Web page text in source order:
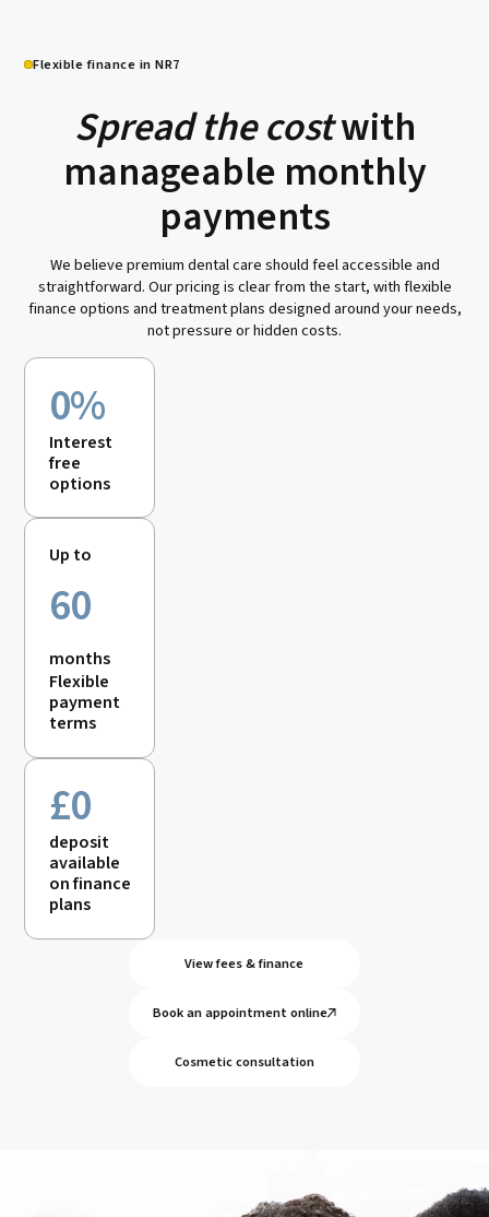
Flexible finance in NR7
Spread the costwith
manageable monthly
payments
We believe premium dental care should feel accessible and
straightforward. Our pricing is clear from the start, with flexible
finance options and treatment plans designed around your needs,
not pressure or hidden costs.
View fees & finance
Book an appointment online
Cosmetic consultation
0%
Interest
free
options
Up to
60
months
Flexible
payment
terms
£0
deposit
available
on finance
plans